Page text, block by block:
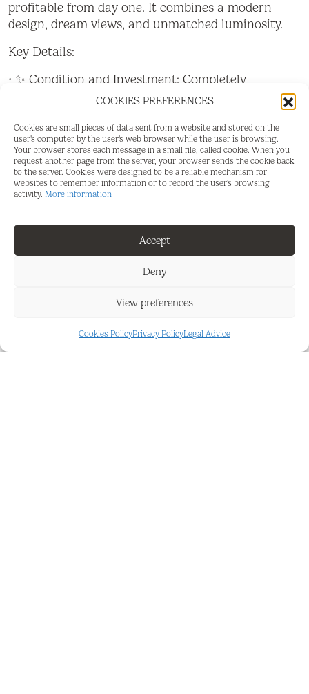
COOKIES PREFERENCES
Cookies are small pieces of data sent from a website and stored on the
user's computer by the user's web browser while the user is browsing.
Your browser stores each message in a small file, called cookie. When you
request another page from the server, your browser sends the cookie back
to the server. Cookies were designed to be a reliable mechanism for
websites to remember information or to record the user's browsing
activity. More information
Accept
Deny
View preferences
Cookies PolicyPrivacy PolicyLegal Advice
profitable from day one. It combines a modern
design, dream views, and unmatched luminosity.
Key Details:
• ✨ Condition and Investment: Completely
renovated with exquisite taste and ready to move
opportunity!
• ???? The Property: Open-plan studio, flooded with
natural light thanks to its two large windows. It
features a very spacious and completely renovated
that guarantees maximum insulation and peace of
• ????️ Kitchen: Fully equipped with everything you
• ???? Views and Common Areas: Impressive sea
views to wake up looking at the Mediterranean.